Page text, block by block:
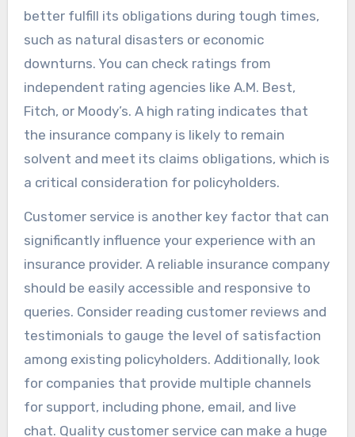
better fulfill its obligations during tough times,
such as natural disasters or economic
downturns. You can check ratings from
independent rating agencies like A.M. Best,
Fitch, or Moody’s. A high rating indicates that
the insurance company is likely to remain
solvent and meet its claims obligations, which is
a critical consideration for policyholders.
Customer service is another key factor that can
significantly influence your experience with an
insurance provider. A reliable insurance company
should be easily accessible and responsive to
queries. Consider reading customer reviews and
testimonials to gauge the level of satisfaction
among existing policyholders. Additionally, look
for companies that provide multiple channels
for support, including phone, email, and live
chat. Quality customer service can make a huge